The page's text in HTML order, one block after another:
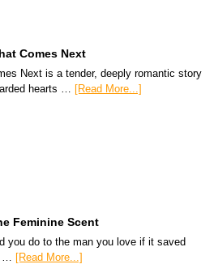
Comes Next
Next is a tender, deeply romantic story
hearts … [Read More...]
Feminine Scent
you do to the man you love if it saved
…
[Read More...]